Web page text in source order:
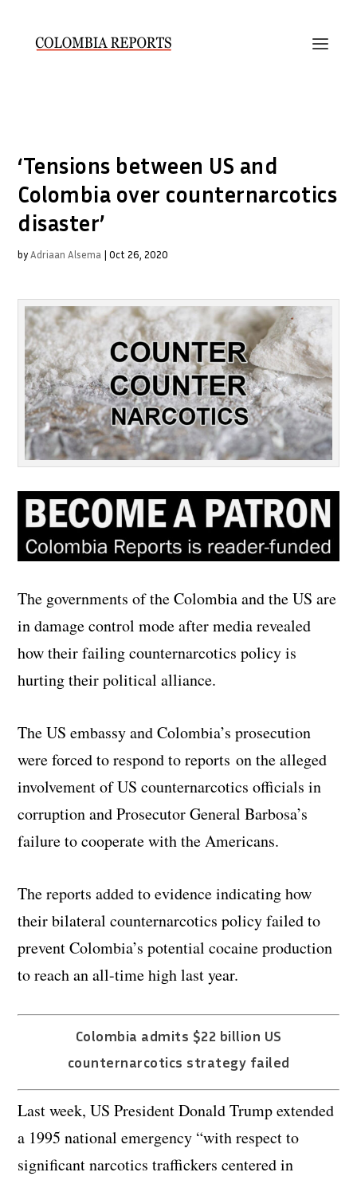
‘Tensions between US and
Colombia over counternarcotics
disaster’
byAdriaan Alsema |Oct 26, 2020
The governments of the Colombia and the US are
in damage control mode after media revealed
how their failing counternarcotics policy is
hurting their political alliance.
The US embassy and Colombia’s prosecution
were forced to respond to reports on the alleged
involvement of US counternarcotics officials in
corruption and Prosecutor General Barbosa’s
failure to cooperate with the Americans.
The reports added to evidence indicating how
their bilateral counternarcotics policy failed to
prevent Colombia’s potential cocaine production
to reach an all-time high last year.
Colombia admits $22 billion US
counternarcotics strategy failed
Last week, US President Donald Trump extended
a 1995 national emergency “with respect to
significant narcotics traffickers centered in